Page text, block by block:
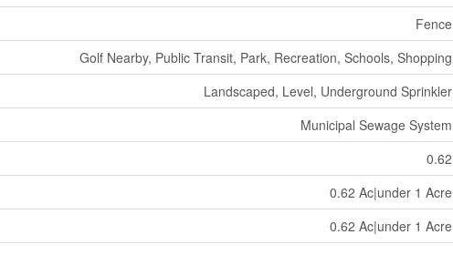
Fence
Golf Nearby, Public Transit, Park, Recreation, Schools, Shopping
Landscaped, Level, Underground Sprinkler
Municipal Sewage System
0.62
0.62 Ac|under 1 Acre
0.62 Ac|under 1 Acre